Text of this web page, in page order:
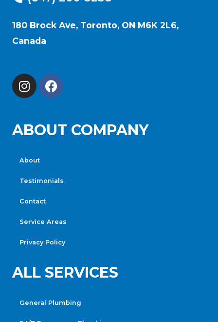
180 Brock Ave, Toronto, ON M6K 2L6,
Canada
ABOUT COMPANY
About
Testimonials
Contact
Service Areas
Privacy Policy
ALL SERVICES
General Plumbing